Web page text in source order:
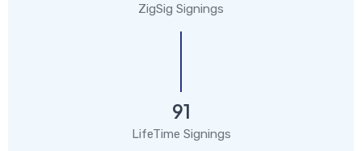
ZigSig Signings
91
LifeTime Signings